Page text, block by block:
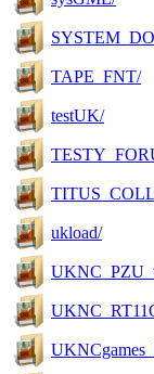
TAPE_FNT/
testUK/
ukload/